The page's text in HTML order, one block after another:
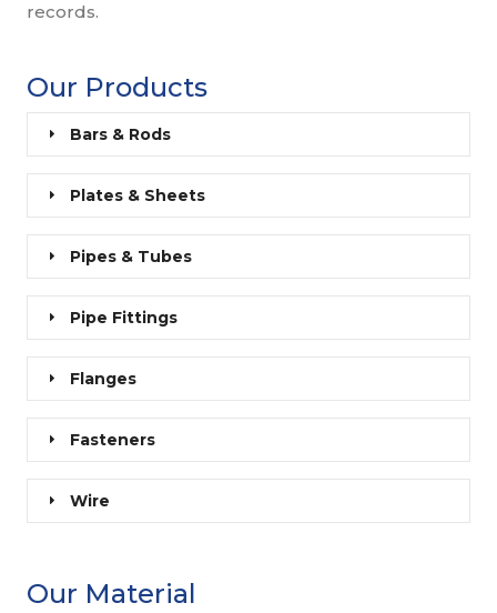
records.
Our Products
Bars & Rods
Plates & Sheets
Pipes & Tubes
Pipe Fittings
Flanges
Fasteners
Wire
Our Material